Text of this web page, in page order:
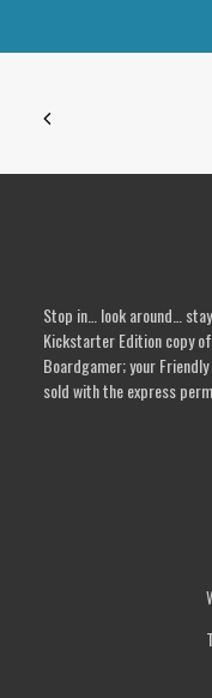
options
be
on
Stop in… look around…
Kickstarter Edition copy
Boardgamer; your
sold with the express